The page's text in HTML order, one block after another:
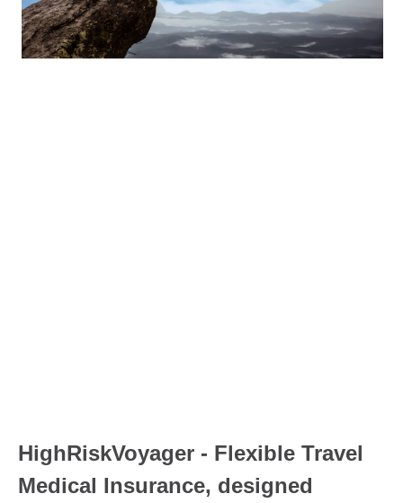
HighRiskVoyager - Flexible Travel
Medical Insurance, designed